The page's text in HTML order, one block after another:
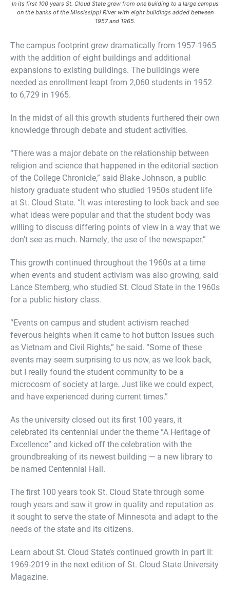
In its first 100 years St. Cloud State grew from one building to a large campus
on the banks of the Mississippi River with eight buildings added between
1957 and 1965.
The campus footprint grew dramatically from 1957-1965
with the addition of eight buildings and additional
expansions to existing buildings. The buildings were
needed as enrollment leapt from 2,060 students in 1952
to 6,729 in 1965.
In the midst of all this growth students furthered their own
knowledge through debate and student activities.
“There was a major debate on the relationship between
religion and science that happened in the editorial section
of the College Chronicle,” said Blake Johnson, a public
history graduate student who studied 1950s student life
at St. Cloud State. “It was interesting to look back and see
what ideas were popular and that the student body was
willing to discuss differing points of view in a way that we
don’t see as much. Namely, the use of the newspaper.”
This growth continued throughout the 1960s at a time
when events and student activism was also growing, said
Lance Sternberg, who studied St. Cloud State in the 1960s
for a public history class.
“Events on campus and student activism reached
feverous heights when it came to hot button issues such
as Vietnam and Civil Rights,” he said. “Some of these
events may seem surprising to us now, as we look back,
but I really found the student community to be a
microcosm of society at large. Just like we could expect,
and have experienced during current times.”
As the university closed out its first 100 years, it
celebrated its centennial under the theme “A Heritage of
Excellence” and kicked off the celebration with the
groundbreaking of its newest building — a new library to
be named Centennial Hall.
The first 100 years took St. Cloud State through some
rough years and saw it grow in quality and reputation as
it sought to serve the state of Minnesota and adapt to the
needs of the state and its citizens.
Learn about St. Cloud State’s continued growth in part II:
1969-2019 in the next edition of St. Cloud State University
Magazine.